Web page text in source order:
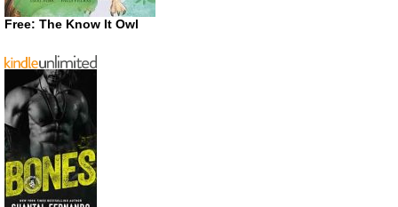
Free: The Know It Owl